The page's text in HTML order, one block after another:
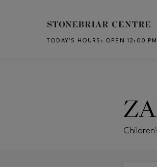
Skip to main content
TODAY’S HOURS : OPEN 12:00